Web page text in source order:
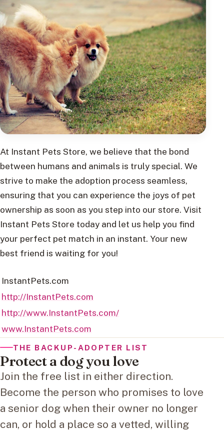
At Instant Pets Store, we believe that the bond
between humans and animals is truly special. We
strive to make the adoption process seamless,
ensuring that you can experience the joys of pet
ownership as soon as you step into our store. Visit
Instant Pets Store today and let us help you find
your perfect pet match in an instant. Your new
best friend is waiting for you!
InstantPets.com
http://InstantPets.com
http://www.InstantPets.com/
www.InstantPets.com
THE BACKUP-ADOPTER LIST
Protect a dog you love
Join the free list in either direction.
Become the person who promises to love
a senior dog when their owner no longer
can, or hold a place so a vetted, willing